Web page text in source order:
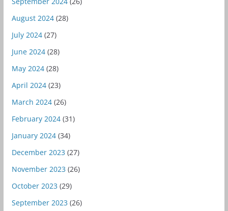
August 2024(28)
July 2024(27)
June 2024(28)
May 2024(28)
April 2024(23)
March 2024(26)
February 2024(31)
January 2024(34)
December 2023 (27)
November 2023 (26)
October 2023 (29)
September 2023 (26)